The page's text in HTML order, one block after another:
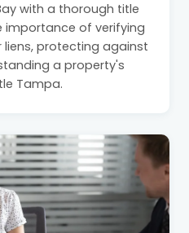
with a thorough title
importance of verifying
liens, protecting against
a property's
Tampa.